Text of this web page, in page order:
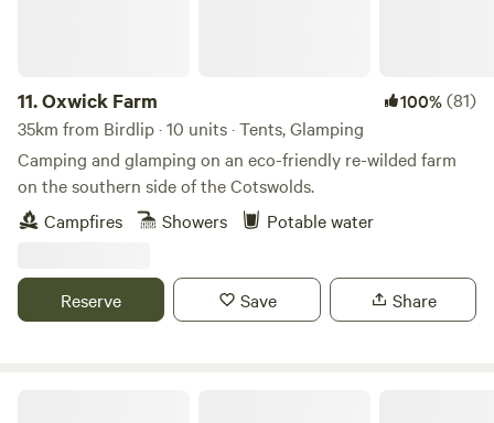
11.Oxwick Farm 100%(81)
35km from Birdlip · 10 units · Tents, Glamping
Camping and glamping on an eco-friendly re-wilded farm
on the southern side of the Cotswolds.
Campfires
Showers Potable water
Reserve Save Share